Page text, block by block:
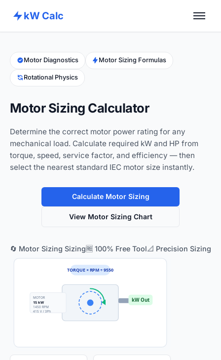
kW Calc
Calculators
Advance Tools
Motor Diagnostics Motor Sizing Formulas
Rotational Physics
Motor Sizing Calculator
Determine the correct motor power rating for any
mechanical load. Calculate required kW and HP from
torque, speed, service factor, and efficiency — then
select the nearest standard IEC motor size instantly.
Calculate Motor Sizing
View Motor Sizing Chart
🔄 Motor Sizing Sizing🆓 100% Free Tool📐 Precision Sizing
TORQUE × RPM ÷ 9550
kW Out
MOTOR
15 kW
1450 RPM
415 V / 3Ph